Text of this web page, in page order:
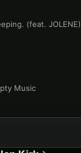
(feat. JOLENE)
Music